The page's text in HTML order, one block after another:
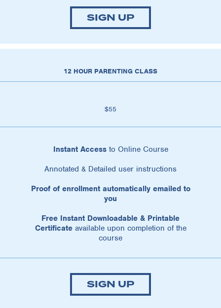
SIGN UP
12 HOUR PARENTING CLASS
$55
Instant Accessto Online Course
Annotated & Detailed user instructions
Proof of enrollment automatically emailed to
you
Free Instant Downloadable & Printable
Certificateavailable upon completion of the
course
SIGN UP